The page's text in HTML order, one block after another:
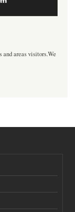
and areas visitors.We